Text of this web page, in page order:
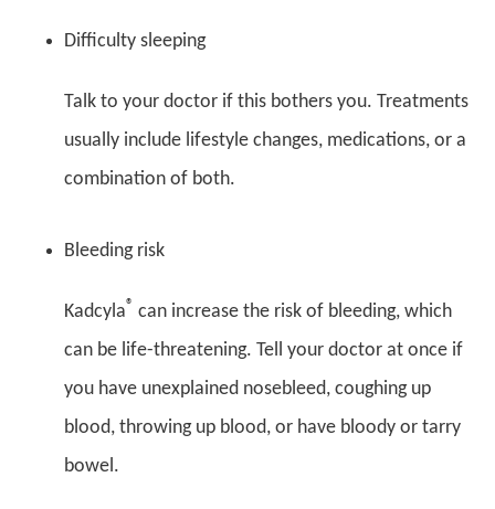
Difficulty sleeping
Talk to your doctor if this bothers you. Treatments
usually include lifestyle changes, medications, or a
combination of both.
Bleeding risk
Kadcyla® can increase the risk of bleeding, which
can be life-threatening. Tell your doctor at once if
you have unexplained nosebleed, coughing up
blood, throwing up blood, or have bloody or tarry
bowel.